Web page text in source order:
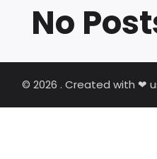
No
© 2026 . Created with ❤